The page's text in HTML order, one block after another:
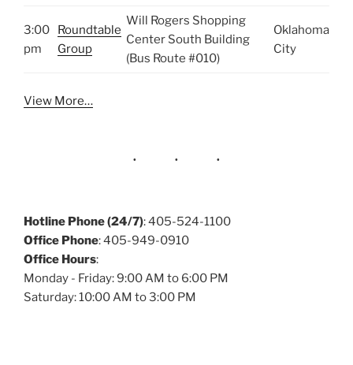
3:00
pm
Roundtable
Group
Will Rogers Shopping
Center South Building
(Bus Route #010)
Oklahoma
City
View More…
Hotline Phone (24/7): 405-524-1100
Office Phone: 405-949-0910
Office Hours:
Monday - Friday: 9:00 AM to 6:00 PM
Saturday: 10:00 AM to 3:00 PM